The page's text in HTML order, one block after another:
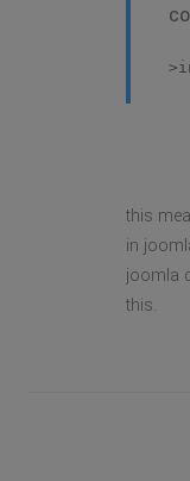
this
in
joomla
this.